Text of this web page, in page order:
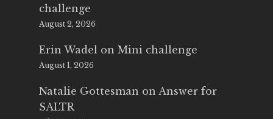
challenge
August 2, 2026
Erin Wadel on Mini challenge
August 1, 2026
Natalie Gottesman on Answer for
SALTR